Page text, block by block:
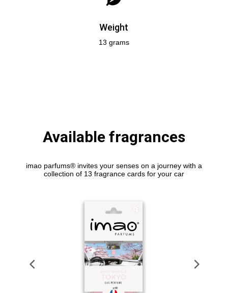
Weight
13 grams
Available fragrances
imao parfums® invites your senses on a journey with a
collection of 13 fragrance cards for your car